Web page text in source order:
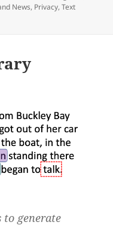
News, Privacy,Text
to generate